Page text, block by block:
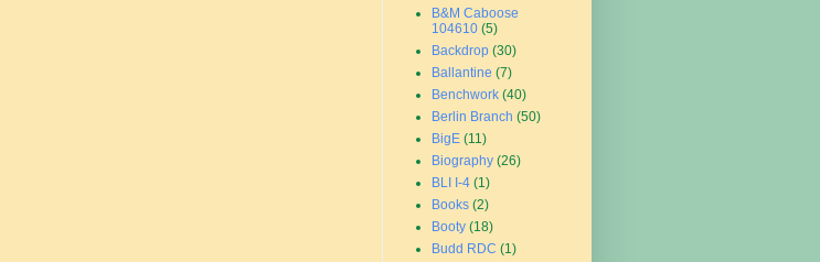
B&M Caboose
104610 (5)
Backdrop (30)
Ballantine (7)
Benchwork (40)
Berlin Branch (50)
BigE (11)
Biography (26)
BLI I-4 (1)
Books (2)
Booty (18)
Budd RDC (1)